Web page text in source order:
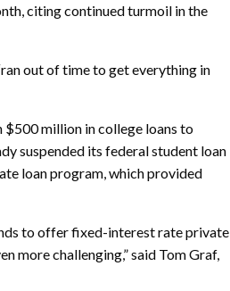
citing continued turmoil in the
out of time to get everything in
$500 million in college loans to
suspended its federal student loan
loan program, which provided
to offer fixed-interest rate private
more challenging,” said Tom Graf,